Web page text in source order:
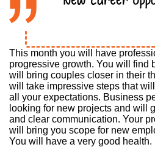
This month you will have
progressive growth. You will find
will bring couples closer in their
will take impressive steps that
all your expectations. Business
looking for new projects and will
and clear communication. Your
will bring you scope for new
You will have a very good health.